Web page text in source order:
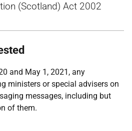
(Scotland) Act 2002
and May 1, 2021, any
ministers or special advisers on
messages, including but
of them.